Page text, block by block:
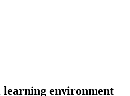
learning environment